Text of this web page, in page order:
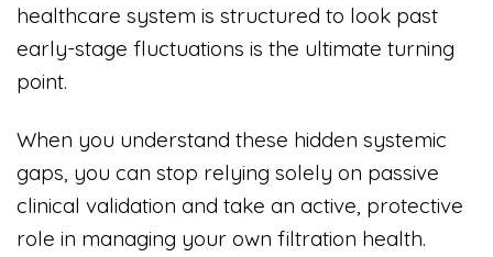
healthcare system is structured to look past
early-stage fluctuations is the ultimate turning
point.
When you understand these hidden systemic
gaps, you can stop relying solely on passive
clinical validation and take an active, protective
role in managing your own filtration health.